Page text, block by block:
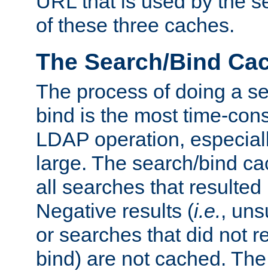
of these three caches.
The Search/Bind
The process of doing a
bind is the most time-
LDAP operation,
large. The search/bind
all searches that
Negative results (i.e.,
or searches that did not
bind) are not cached.